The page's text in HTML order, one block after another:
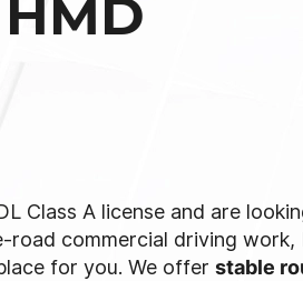
Class A license and are
road commercial driving work,
for you. We offerstable